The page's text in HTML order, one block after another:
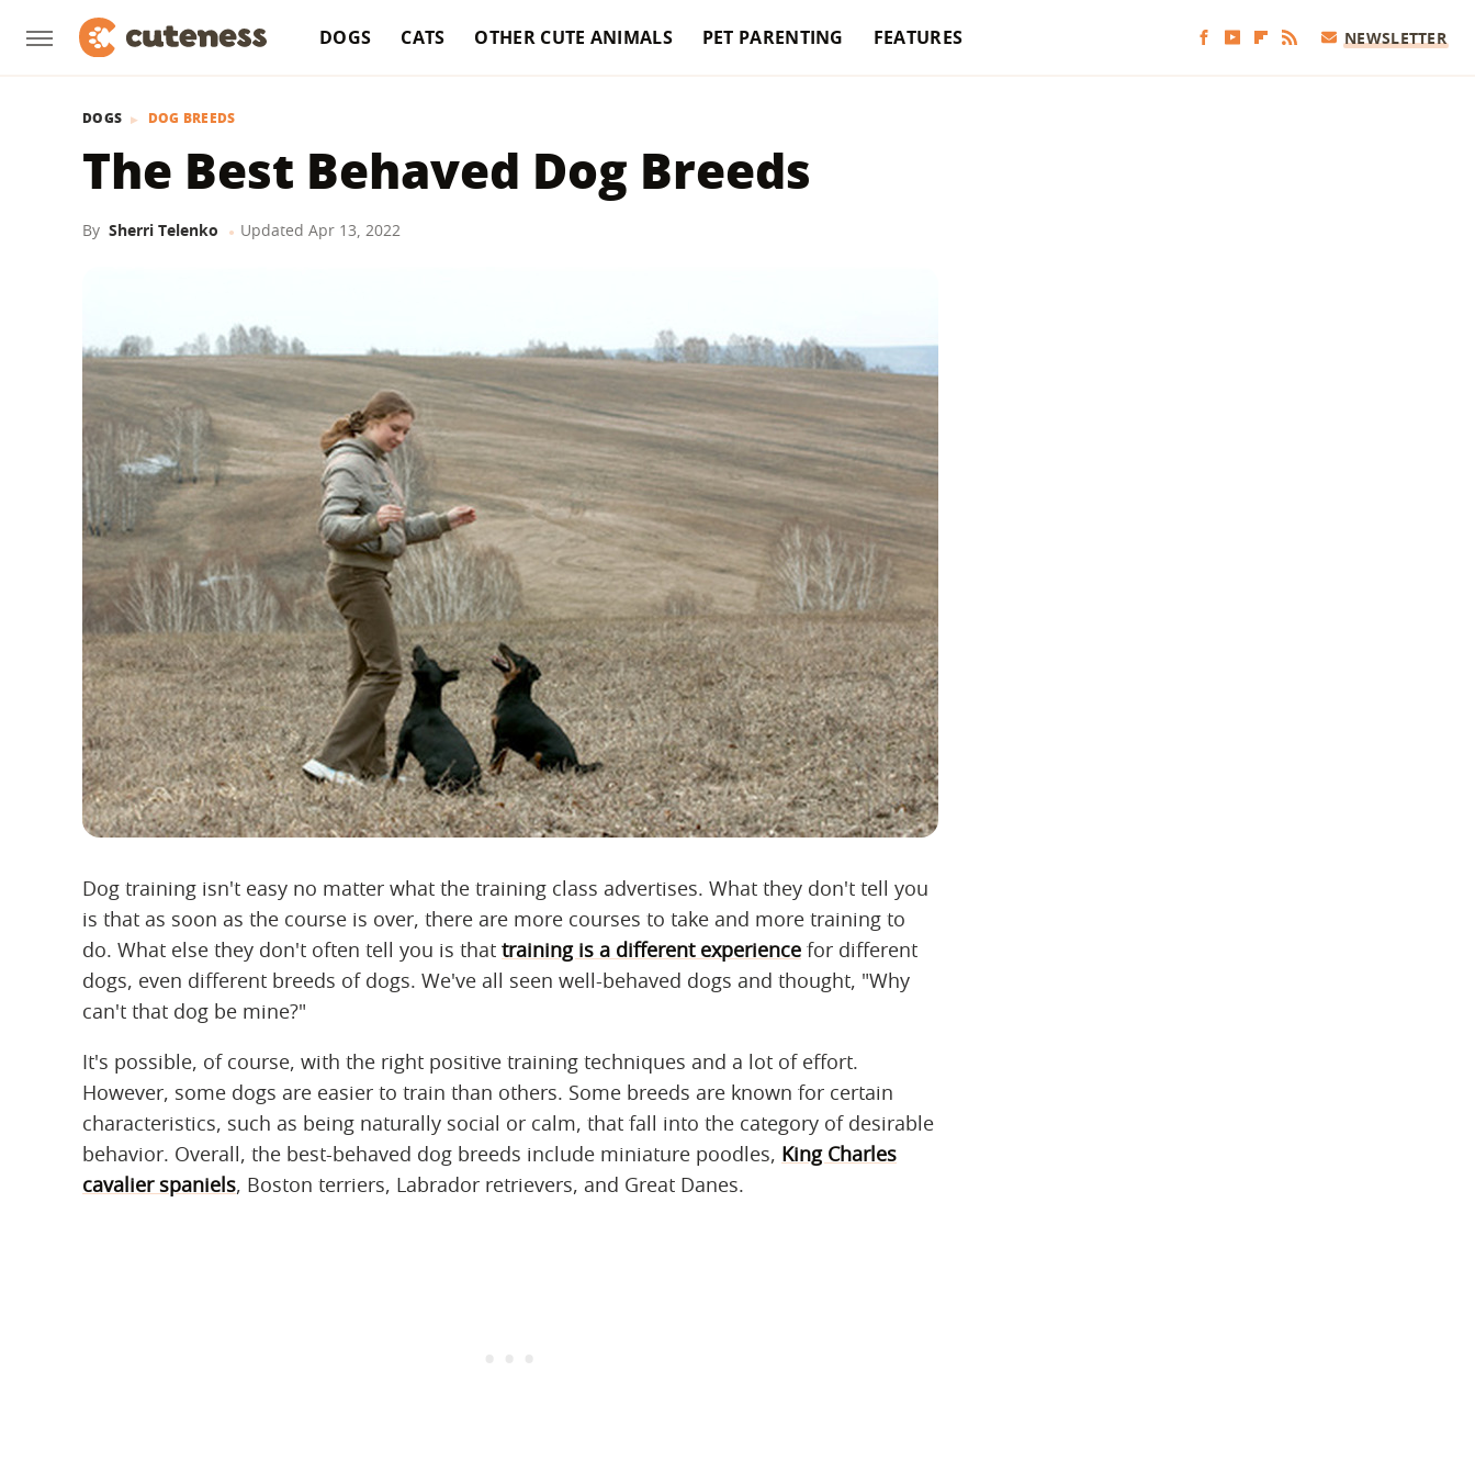
DOGS CATS OTHER CUTE ANIMALS PET PARENTING FEATURES NEWSLETTER
DOGS DOG BREEDS
The Best Behaved Dog Breeds
By Sherri Telenko Updated Apr 13, 2022
Dog training isn't easy no matter what the training class advertises. What they don't tell you
is that as soon as the course is over, there are more courses to take and more training to
do. What else they don't often tell you is that training is a different experience for different
dogs, even different breeds of dogs. We've all seen well-behaved dogs and thought, "Why
can't that dog be mine?"
It's possible, of course, with the right positive training techniques and a lot of effort.
However, some dogs are easier to train than others. Some breeds are known for certain
characteristics, such as being naturally social or calm, that fall into the category of desirable
behavior. Overall, the best-behaved dog breeds include miniature poodles, King Charles
cavalier spaniels, Boston terriers, Labrador retrievers, and Great Danes.